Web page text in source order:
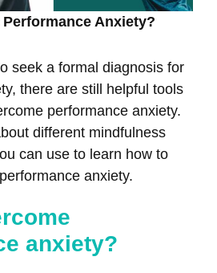
Anxiety?
seek a formal diagnosis for
there are still helpful tools
performance anxiety.
different mindfulness
can use to learn how to
anxiety.
anxiety?